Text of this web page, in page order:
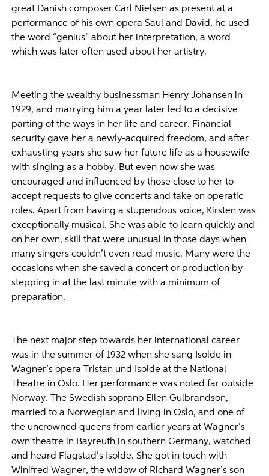
great Danish composer Carl Nielsen as present at a
performance of his own opera Saul and David, he used
the word “genius” about her interpretation, a word
which was later often used about her artistry.
Meeting the wealthy businessman Henry Johansen in
1929, and marrying him a year later led to a decisive
parting of the ways in her life and career. Financial
security gave her a newly-acquired freedom, and after
exhausting years she saw her future life as a housewife
with singing as a hobby. But even now she was
encouraged and influenced by those close to her to
accept requests to give concerts and take on operatic
roles. Apart from having a stupendous voice, Kirsten was
exceptionally musical. She was able to learn quickly and
on her own, skill that were unusual in those days when
many singers couldn’t even read music. Many were the
occasions when she saved a concert or production by
stepping in at the last minute with a minimum of
preparation.
The next major step towards her international career
was in the summer of 1932 when she sang Isolde in
Wagner’s opera Tristan und Isolde at the National
Theatre in Oslo. Her performance was noted far outside
Norway. The Swedish soprano Ellen Gulbrandson,
married to a Norwegian and living in Oslo, and one of
the uncrowned queens from earlier years at Wagner’s
own theatre in Bayreuth in southern Germany, watched
and heard Flagstad’s Isolde. She got in touch with
Winifred Wagner, the widow of Richard Wagner’s son